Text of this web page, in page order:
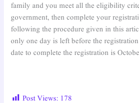
family and you meet all the eligibility
government, then complete your
following the procedure given in this
only one day is left before the
date to complete the registration is
Post Views: 178